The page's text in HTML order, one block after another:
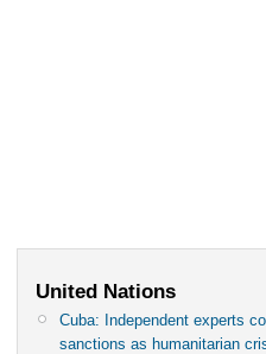
United Nations
Cuba: Independent experts
sanctions as humanitarian